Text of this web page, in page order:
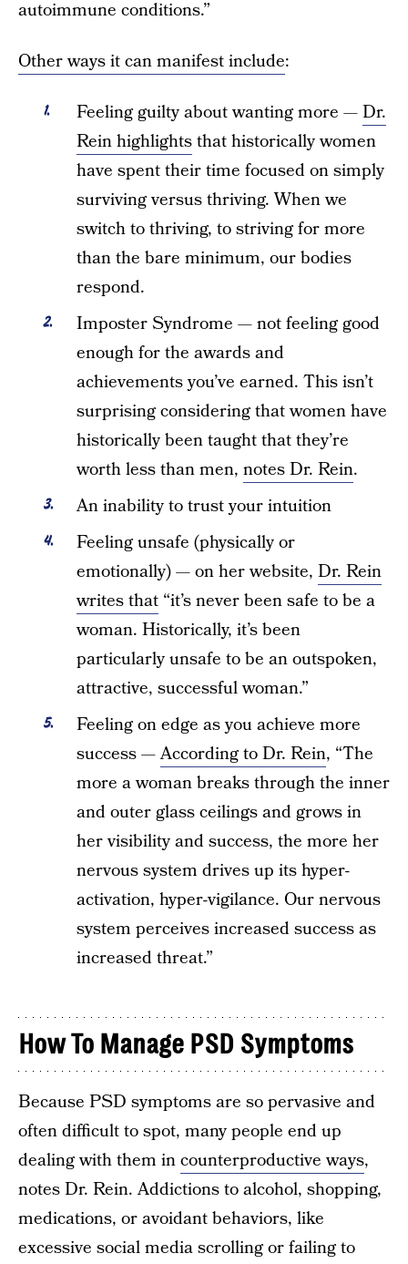
autoimmune conditions.”
Other ways it can manifest include:
Feeling guilty about wanting more —Dr.
Rein highlightsthat historically women
have spent their time focused on simply
surviving versus thriving. When we
switch to thriving, to striving for more
than the bare minimum, our bodies
respond.
Imposter Syndrome — not feeling good
enough for the awards and
achievements you’ve earned. This isn’t
surprising considering that women have
historically been taught that they’re
worth less than men, notes Dr. Rein.
An inability to trust your intuition
Feeling unsafe (physically or
emotionally) — on her website, Dr. Rein
writes that “it’s never been safe to be a
woman. Historically, it’s been
particularly unsafe to be an outspoken,
attractive, successful woman.”
Feeling on edge as you achieve more
success —According to Dr. Rein, “The
more a woman breaks through the inner
and outer glass ceilings and grows in
her visibility and success, the more her
nervous system drives up its hyper-
activation, hyper-vigilance. Our nervous
system perceives increased success as
increased threat.”
How To Manage PSD Symptoms
Because PSD symptoms are so pervasive and
often difficult to spot, many people end up
dealing with them incounterproductive ways,
notes Dr. Rein. Addictions to alcohol, shopping,
medications, or avoidant behaviors, like
excessive social media scrolling or failing to